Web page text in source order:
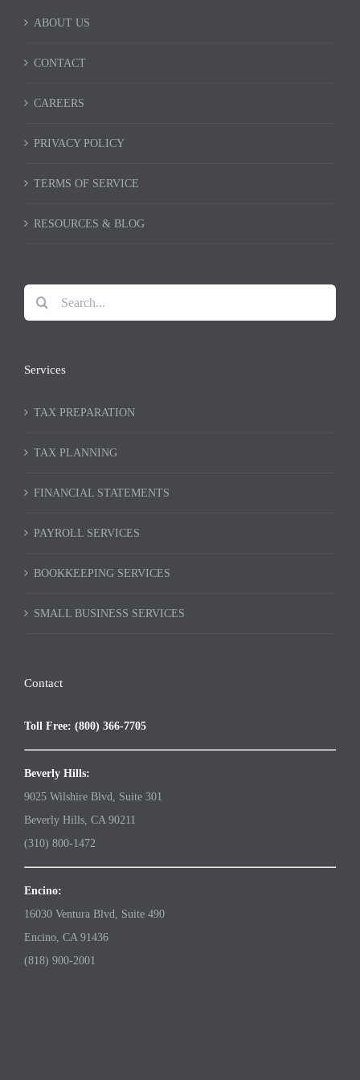
ABOUT US
CONTACT
CAREERS
PRIVACY POLICY
TERMS OF SERVICE
RESOURCES & BLOG
Search
for:
Services
TAX PREPARATION
TAX PLANNING
FINANCIAL STATEMENTS
PAYROLL SERVICES
BOOKKEEPING SERVICES
SMALL BUSINESS SERVICES
Contact
Toll Free: (800) 366-7705
Beverly Hills:
9025 Wilshire Blvd, Suite 301
Beverly Hills, CA 90211
(310) 800-1472
Encino:
16030 Ventura Blvd, Suite 490
Encino, CA 91436
(818) 900-2001